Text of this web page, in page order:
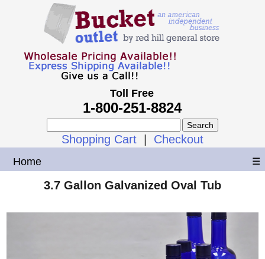
Toll Free
1-800-251-8824
Shopping Cart Checkout
Home ☰
3.7 Gallon Galvanized Oval Tub